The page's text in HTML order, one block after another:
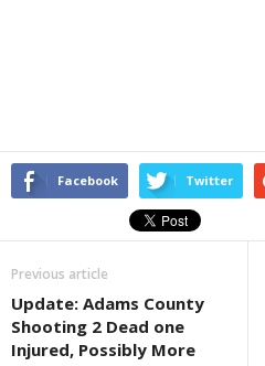
Facebook Twitter
Previous article
Update: Adams County
Shooting 2 Dead one
Injured, Possibly More